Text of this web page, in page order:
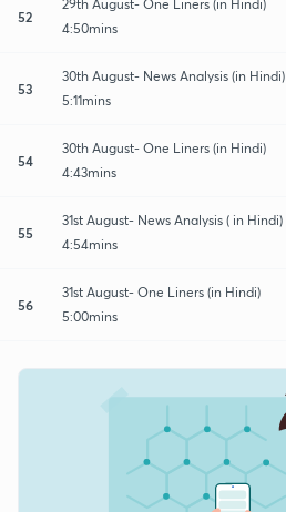
52
29th August- One Liners (in Hindi)
4:50mins
53
30th August- News Analysis (in Hindi)
5:11mins
54
30th August- One Liners (in Hindi)
4:43mins
55
31st August- News Analysis ( in Hindi)
4:54mins
56
31st August- One Liners (in Hindi)
5:00mins